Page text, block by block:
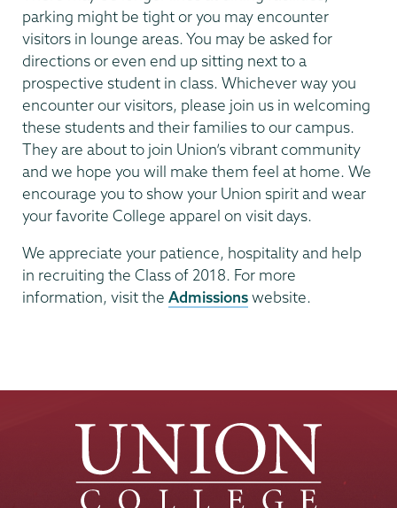
parking might be tight or you may encounter
visitors in lounge areas. You may be asked for
directions or even end up sitting next to a
prospective student in class. Whichever way you
encounter our visitors, please join us in welcoming
these students and their families to our campus.
They are about to join Union’s vibrant community
and we hope you will make them feel at home. We
encourage you to show your Union spirit and wear
your favorite College apparel on visit days.
We appreciate your patience, hospitality and help
in recruiting the Class of 2018. For more
information, visit the Admissionswebsite.